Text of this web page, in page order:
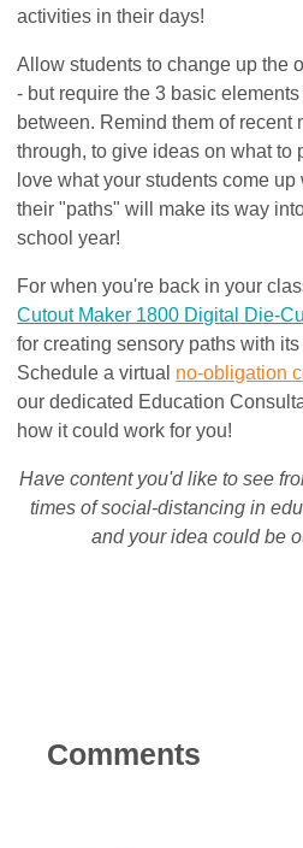
activities in their days!
Allow students to change up the
- but require the 3 basic
between. Remind them of recent
through, to give ideas on what to
love what your students come
their "paths" will make its way
school year!
For when you're back in your
Cutout Maker 1800 Digital Die-
for creating sensory paths with
Schedule a virtual no-obligation
our dedicated Education
how it could work for you!
Have content you'd like to see
times of social-distancing in
and your idea could be